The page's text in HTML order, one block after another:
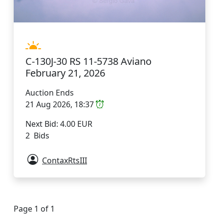
C-130J-30 RS 11-5738 Aviano
February 21, 2026
Auction Ends
21 Aug 2026, 18:37
Next Bid: 4.00 EUR
2 Bids
ContaxRtsIII
Page 1 of 1